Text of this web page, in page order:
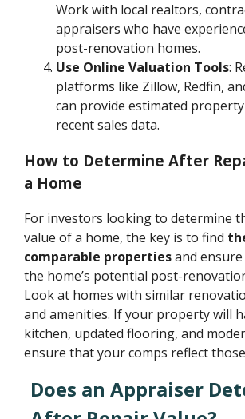
Work with local realtors,
appraisers who have
post-renovation homes.
Use Online Valuation Tools:
platforms like Zillow, Redfin,
can provide estimated
recent sales data.
How to Determine After
a Home
For investors looking to determine
value of a home, the key is to find
comparable propertiesand
the home’s potential post-
Look at homes with similar
and amenities. If your property will
kitchen, updated flooring, and
ensure that your comps reflect
Does an Appraiser